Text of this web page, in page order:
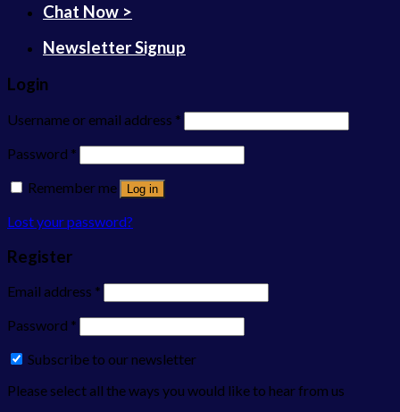
Chat Now >
Newsletter Signup
Login
Username or email address *
Password *
Remember me
Log in
Lost your password?
Register
Email address *
Password *
Subscribe to our newsletter
Please select all the ways you would like to hear from us